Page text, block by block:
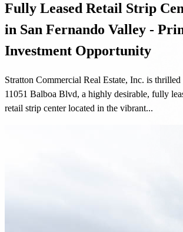
Fully Leased Retail Strip
in San Fernando Valley -
Investment Opportunity
Stratton Commercial Real Estate, Inc. is thrilled
11051 Balboa Blvd, a highly desirable, fully
retail strip center located in the vibrant...